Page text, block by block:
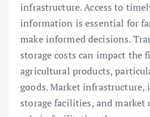
infrastructure. Access to
information is essential for
make informed decisions.
storage costs can impact the
agricultural products,
goods. Market infrastructure,
storage facilities, and market